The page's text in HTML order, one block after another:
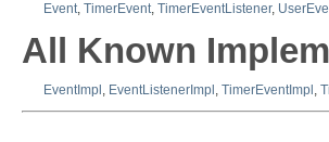
Event, TimerEvent, TimerEventListener,
All Known
EventImpl EventListenerImpl TimerEventImpl